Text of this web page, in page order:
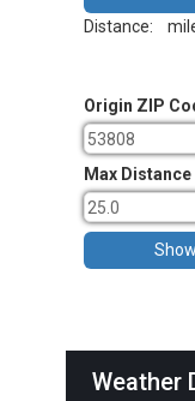
Distance:
Origin ZIP
Max
Weather